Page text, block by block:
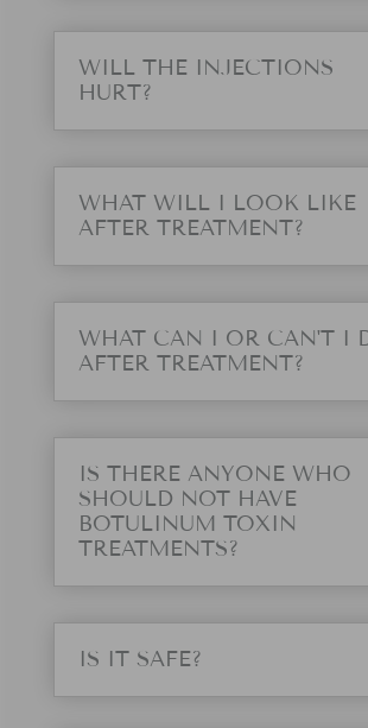
WILL THE INJECTIONS
HURT?
WHAT WILL I LOOK LIKE
AFTER TREATMENT?
WHAT CAN I OR CAN'T I
AFTER TREATMENT?
IS THERE ANYONE WHO
SHOULD NOT HAVE
BOTULINUM TOXIN
TREATMENTS?
IS IT SAFE?